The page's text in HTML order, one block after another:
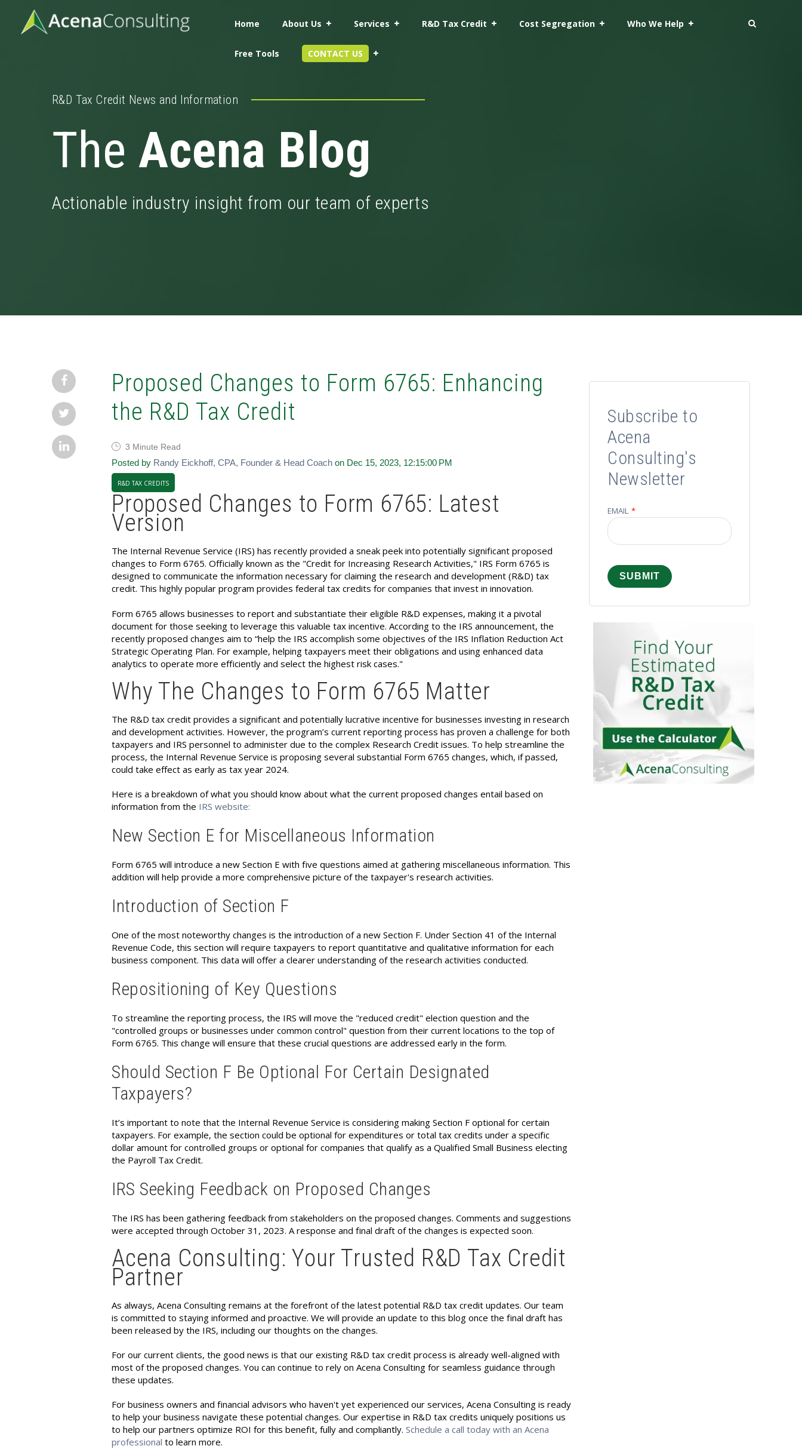
Home About Us Services R&D Tax Credit Cost Segregation Who We Help
Free Tools CONTACT US
R&D Tax Credit News and Information
The Acena Blog
Actionable industry insight from our team of experts
Proposed Changes to Form 6765: Enhancing
the R&D Tax Credit
3 Minute Read
Posted by Randy Eickhoff, CPA, Founder & Head Coach on Dec 15, 2023, 12:15:00 PM
R&D TAX CREDITS
Proposed Changes to Form 6765: Latest
Version
The Internal Revenue Service (IRS) has recently provided a sneak peek into potentially significant proposed
changes to Form 6765. Officially known as the "Credit for Increasing Research Activities," IRS Form 6765 is
designed to communicate the information necessary for claiming the research and development (R&D) tax
credit. This highly popular program provides federal tax credits for companies that invest in innovation.
Form 6765 allows businesses to report and substantiate their eligible R&D expenses, making it a pivotal
document for those seeking to leverage this valuable tax incentive. According to the IRS announcement, the
recently proposed changes aim to “help the IRS accomplish some objectives of the IRS Inflation Reduction Act
Strategic Operating Plan. For example, helping taxpayers meet their obligations and using enhanced data
analytics to operate more efficiently and select the highest risk cases."
Why The Changes to Form 6765 Matter
The R&D tax credit provides a significant and potentially lucrative incentive for businesses investing in research
and development activities. However, the program’s current reporting process has proven a challenge for both
taxpayers and IRS personnel to administer due to the complex Research Credit issues. To help streamline the
process, the Internal Revenue Service is proposing several substantial Form 6765 changes, which, if passed,
could take effect as early as tax year 2024.
Here is a breakdown of what you should know about what the current proposed changes entail based on
information from the IRS website:
New Section E for Miscellaneous Information
Form 6765 will introduce a new Section E with five questions aimed at gathering miscellaneous information. This
addition will help provide a more comprehensive picture of the taxpayer's research activities.
Introduction of Section F
One of the most noteworthy changes is the introduction of a new Section F. Under Section 41 of the Internal
Revenue Code, this section will require taxpayers to report quantitative and qualitative information for each
business component. This data will offer a clearer understanding of the research activities conducted.
Repositioning of Key Questions
To streamline the reporting process, the IRS will move the "reduced credit" election question and the
"controlled groups or businesses under common control" question from their current locations to the top of
Form 6765. This change will ensure that these crucial questions are addressed early in the form.
Should Section F Be Optional For Certain Designated
Taxpayers?
It’s important to note that the Internal Revenue Service is considering making Section F optional for certain
taxpayers. For example, the section could be optional for expenditures or total tax credits under a specific
dollar amount for controlled groups or optional for companies that qualify as a Qualified Small Business electing
the Payroll Tax Credit.
IRS Seeking Feedback on Proposed Changes
The IRS has been gathering feedback from stakeholders on the proposed changes. Comments and suggestions
were accepted through October 31, 2023. A response and final draft of the changes is expected soon.
Acena Consulting: Your Trusted R&D Tax Credit
Partner
As always, Acena Consulting remains at the forefront of the latest potential R&D tax credit updates. Our team
is committed to staying informed and proactive. We will provide an update to this blog once the final draft has
been released by the IRS, including our thoughts on the changes.
For our current clients, the good news is that our existing R&D tax credit process is already well-aligned with
most of the proposed changes. You can continue to rely on Acena Consulting for seamless guidance through
these updates.
For business owners and financial advisors who haven't yet experienced our services, Acena Consulting is ready
to help your business navigate these potential changes. Our expertise in R&D tax credits uniquely positions us
to help our partners optimize ROI for this benefit, fully and compliantly. Schedule a call today with an Acena
professional to learn more.
Subscribe to
Acena
Consulting's
Newsletter
EMAIL *